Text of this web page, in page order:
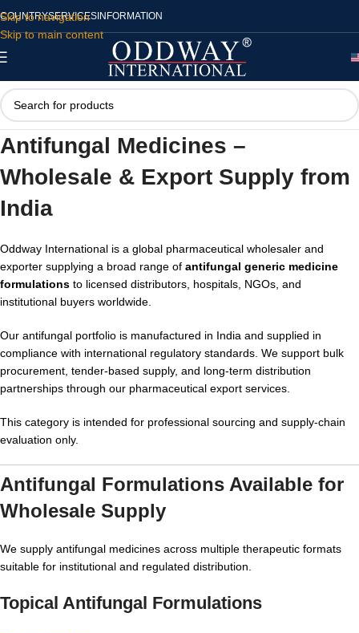
Skip to navigation
Skip to main content
COUNTRYSERVICES INFORMATION
Antifungal Medicines –
Wholesale & Export Supply from
India
Oddway International is a global pharmaceutical wholesaler and
exporter supplying a broad range of antifungal generic medicine
formulations to licensed distributors, hospitals, NGOs, and
institutional buyers worldwide.
Our antifungal portfolio is manufactured in India and supplied in
compliance with international regulatory standards. We support bulk
procurement, tender-based supply, and long-term distribution
partnerships through our pharmaceutical export services.
This category is intended for professional sourcing and supply-chain
evaluation only.
Antifungal Formulations Available for
Wholesale Supply
We supply antifungal medicines across multiple therapeutic formats
suitable for institutional and regulated distribution.
Topical Antifungal Formulations